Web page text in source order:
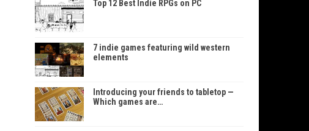
Top 12 Best Indie RPGs on PC
7 indie games featuring wild western
elements
Introducing your friends to tabletop —
Which games are…